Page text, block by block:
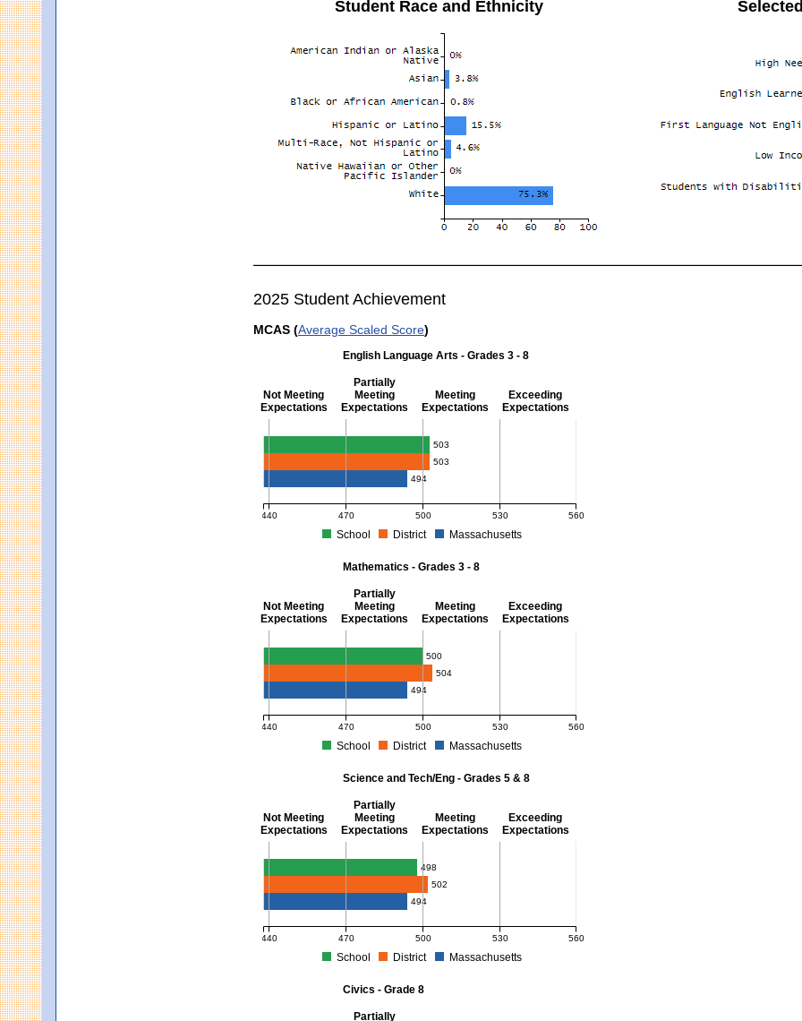
Student Race and Ethnicity
2025 Student Achievement
MCAS (Average Scaled Score)
English Language Arts - Grades 3 - 8
Not Meeting
Expectations
Partially
Meeting
Expectations
Meeting
Expectations
Exceeding
Expectations
English Language Arts - Grades 3 - 8
503
503
494
440 470 500 530 560
School District
Massachusetts
MCAS Average Scaled Score for English Language Arts - Grades 3 - 8. School score: 503 (Meeting
Mathematics - Grades 3 - 8
Not Meeting
Expectations
Partially
Meeting
Expectations
Meeting
Expectations
Exceeding
Expectations
Mathematics - Grades 3 - 8
500
504
494
440 470 500 530 560
School District
Massachusetts
MCAS Average Scaled Score for Mathematics - Grades 3 - 8. School score: 500 (Meeting Expectations).
Science and Tech/Eng - Grades 5 & 8
Not Meeting
Expectations
Partially
Meeting
Expectations
Meeting
Expectations
Exceeding
Expectations
Science and Tech/Eng - Grades 5 & 8
498
502
494
440 470 500 530 560
School District
Massachusetts
MCAS Average Scaled Score for Science and Tech/Eng - Grades 5 and 8. School score: 498 (Partially
Civics - Grade 8
Partially